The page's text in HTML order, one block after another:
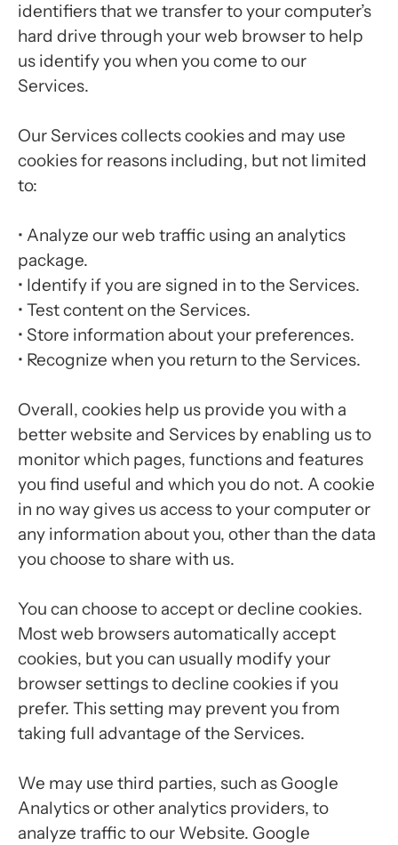
identifiers that we transfer to your computer’s
hard drive through your web browser to help
us identify you when you come to our
Services.
Our Services collects cookies and may use
cookies for reasons including, but not limited
to:
• Analyze our web traffic using an analytics
package.
• Identify if you are signed in to the Services.
• Test content on the Services.
• Store information about your preferences.
• Recognize when you return to the Services.
Overall, cookies help us provide you with a
better website and Services by enabling us to
monitor which pages, functions and features
you find useful and which you do not. A cookie
in no way gives us access to your computer or
any information about you, other than the data
you choose to share with us.
You can choose to accept or decline cookies.
Most web browsers automatically accept
cookies, but you can usually modify your
browser settings to decline cookies if you
prefer. This setting may prevent you from
taking full advantage of the Services.
We may use third parties, such as Google
Analytics or other analytics providers, to
analyze traffic to our Website. Google